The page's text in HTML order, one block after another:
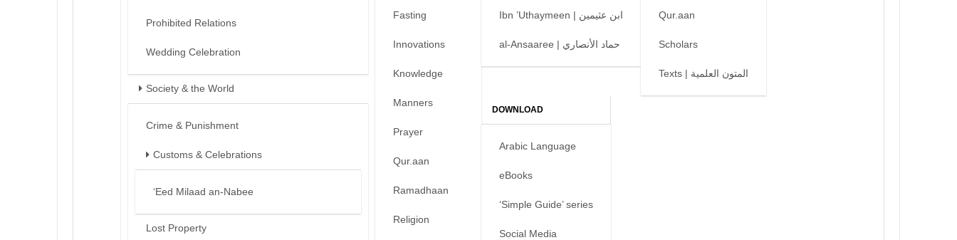
Prohibited Relations
Wedding Celebration
Society & the World
Crime & Punishment
Customs & Celebrations
‘Eed Milaad an-Nabee
Lost Property
Fasting
Innovations
Knowledge
Manners
Prayer
Qur.aan
Ramadhaan
Religion
Ibn ’Uthaymeen | ابن عثيمين
al-Ansaaree | حماد الأنصاري
Qur.aan
Scholars
Texts | المتون العلمية
DOWNLOAD
Arabic Language
eBooks
‘Simple Guide’ series
Social Media